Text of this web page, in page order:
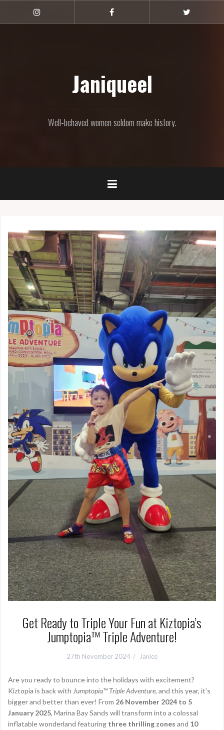
content
Instagram Facebook
Janiqueel
Well-behaved women seldom make history.
Get Ready to Triple Your Fun at Kiztopia’s
Jumptopia™ Triple Adventure!
27th November 2024 Janice
Are you ready to bounce into the holidays with excitement?
Kiztopia is back with Jumptopia™ Triple Adventure, and this year, it’s
bigger and better than ever! From 26 November 2024 to 5
January 2025, Marina Bay Sands will transform into a colossal
inflatable wonderland featuring three thrilling zones and 10